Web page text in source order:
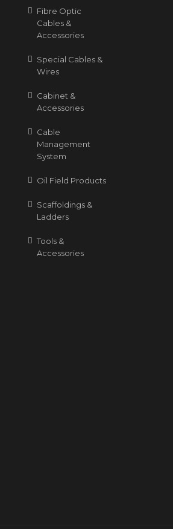
Fibre Optic
Cables &
Accessories
Special Cables &
Wires
Cabinet &
Accessories
Cable
Management
System
Oil Field Products
Scaffoldings &
Ladders
Tools &
Accessories